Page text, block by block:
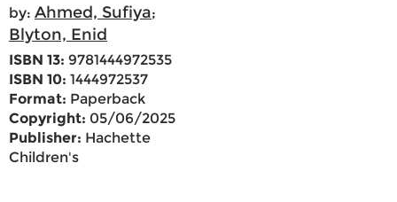
by: Ahmed, Sufiya;
Blyton, Enid
ISBN 13: 9781444972535
ISBN 10: 1444972537
Format: Paperback
Copyright: 05/06/2025
Publisher: Hachette
Children's